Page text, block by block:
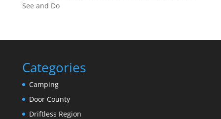
See and Do
Categories
Camping
Door County
Driftless Region